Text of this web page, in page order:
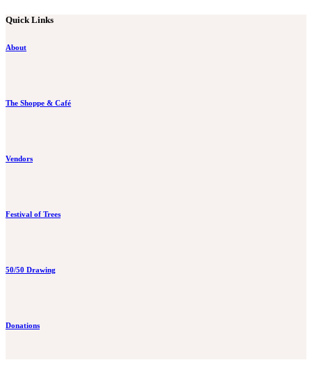
Quick Links
About
The Shoppe & Café
Vendors
Festival of Trees
50/50 Drawing
Donations